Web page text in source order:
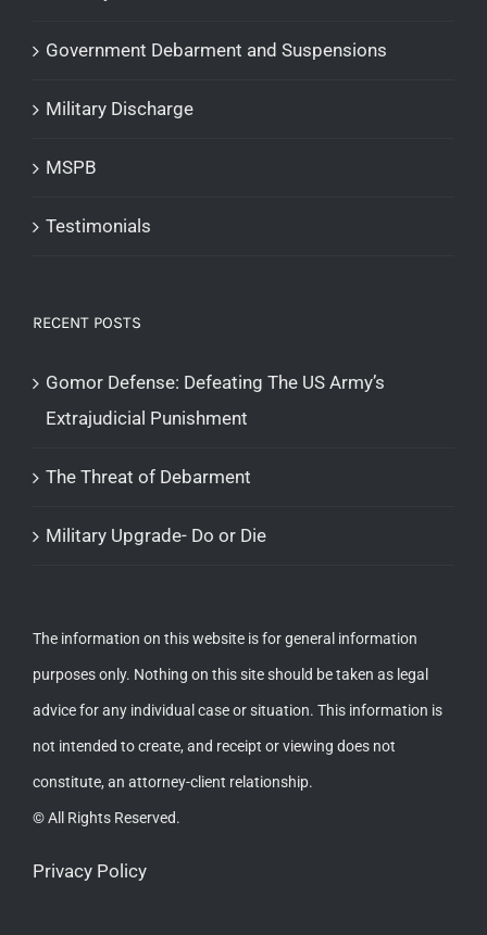
Government Debarment and Suspensions
Military Discharge
MSPB
Testimonials
RECENT POSTS
Gomor Defense: Defeating The US Army’s
Extrajudicial Punishment
The Threat of Debarment
Military Upgrade- Do or Die
The information on this website is for general information
purposes only. Nothing on this site should be taken as legal
advice for any individual case or situation. This information is
not intended to create, and receipt or viewing does not
constitute, an attorney-client relationship.
© All Rights Reserved.
Privacy Policy